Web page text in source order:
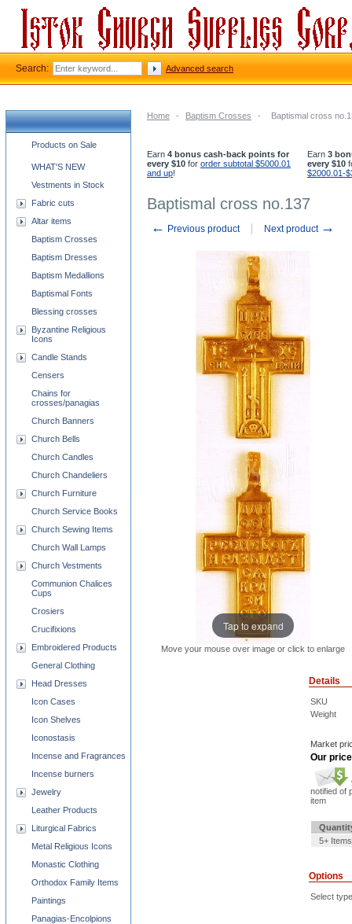
Home - Baptism Crosses - Baptismal cross
Earn 4 bonus cash-back points for
every $10 for order subtotal $5000.01
and up!
Earn 3
every $10
$2000.01-
Baptismal cross no.137
← Previous product Next product →
Tap to expand
Move your mouse over image or click to enlarge
Details
SKU
Weight
Market
Our
notified of
item
5+ Items
Options
Select type
Church supplies categories
Products on Sale
WHAT'S NEW
Vestments in Stock
Fabric cuts
Altar items
Baptism Crosses
Baptism Dresses
Baptism Medallions
Baptismal Fonts
Blessing crosses
Byzantine Religious
Icons
Candle Stands
Censers
Chains for
crosses/panagias
Church Banners
Church Bells
Church Candles
Church Chandeliers
Church Furniture
Church Service Books
Church Sewing Items
Church Wall Lamps
Church Vestments
Communion Chalices
Cups
Crosiers
Crucifixions
Embroidered Products
General Clothing
Head Dresses
Icon Cases
Icon Shelves
Iconostasis
Incense and Fragrances
Incense burners
Jewelry
Leather Products
Liturgical Fabrics
Metal Religious Icons
Monastic Clothing
Orthodox Family Items
Paintings
Panagias-Encolpions
Search: Advanced search